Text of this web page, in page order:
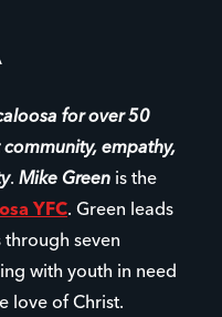
for over 50
community, empathy,
. Mike Green is the
YFC. Green leads
seven
with youth in need
love of Christ.